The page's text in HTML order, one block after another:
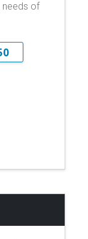
needs of